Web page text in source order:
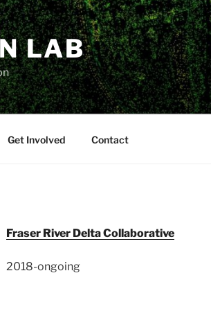
LAB
Get Involved Contact
Fraser River Delta Collaborative
2018-ongoing